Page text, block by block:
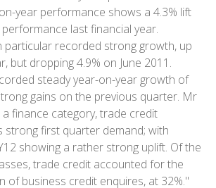
year performance shows a 4.3% lift
last financial year.
particular recorded strong growth, up
but dropping 4.9% on June 2011.
steady year-on-year growth of
gains on the previous quarter. Mr
a finance category, trade credit
strong first quarter demand; with
showing a rather strong uplift. Of the
trade credit accounted for the
of business credit enquires, at 32%."